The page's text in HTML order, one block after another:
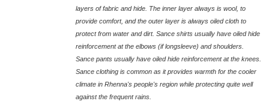
layers of fabric and hide. The inner layer always is wool, to
provide comfort, and the outer layer is always oiled cloth to
protect from water and dirt. Sance shirts usually have oiled hide
reinforcement at the elbows (if longsleeve) and shoulders.
Sance pants usually have oiled hide reinforcement at the knees.
Sance clothing is common as it provides warmth for the cooler
climate in Rhenna's people's region while protecting quite well
against the frequent rains.